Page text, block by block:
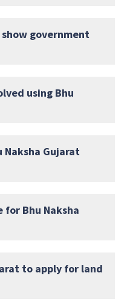
show government
using Bhu
Naksha Gujarat
Bhu Naksha
to apply for land